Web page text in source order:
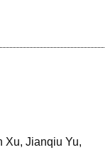
Xu, Jianqiu Yu,